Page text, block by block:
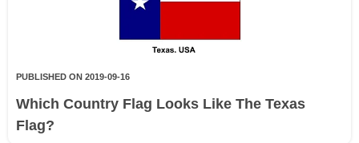
PUBLISHED ON 2019-09-16
Which Country Flag Looks Like The Texas
Flag?